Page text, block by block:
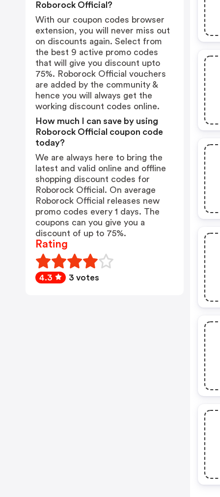
Roborock Official?
With our coupon codes browser
extension, you will never miss out
on discounts again. Select from
the best 9 active promo codes
that will give you discount upto
75%. Roborock Official vouchers
are added by the community &
hence you will always get the
working discount codes online.
How much I can save by using
Roborock Official coupon code
today?
We are always here to bring the
latest and valid online and offline
shopping discount codes for
Roborock Official. On average
Roborock Official releases new
promo codes every 1 days. The
coupons can you give you a
discount of up to 75%.
Rating
4.3 3 votes